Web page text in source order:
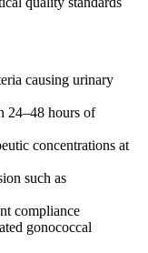
causing urinary
24–48 hours of
concentrations at
such as
compliance
gonococcal